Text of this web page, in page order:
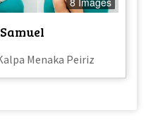
Menaka Peiriz